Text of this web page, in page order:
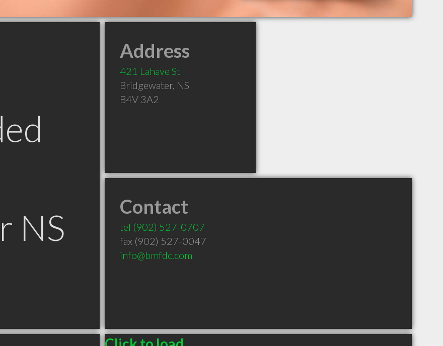
NS
Address
421 Lahave St
Bridgewater, NS
B4V 3A2
Contact
tel (902) 527-0707
fax (902) 527-0047
info@bmfdc.com